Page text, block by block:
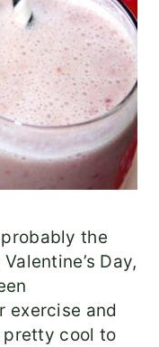
the
Day,
exercise and
pretty cool to